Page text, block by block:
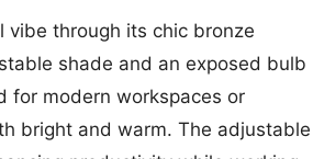
vibe through its chic bronze
shade and an exposed bulb
for modern workspaces or
bright and warm. The adjustable